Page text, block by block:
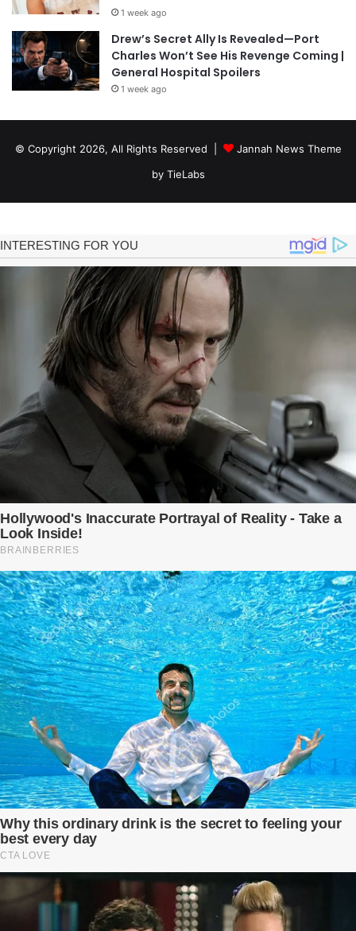
1 week ago
Drew’s Secret Ally Is Revealed—Port
Charles Won’t See His Revenge Coming |
General Hospital Spoilers
1 week ago
© Copyright 2026, All Rights Reserved |
Jannah News Theme
by TieLabs